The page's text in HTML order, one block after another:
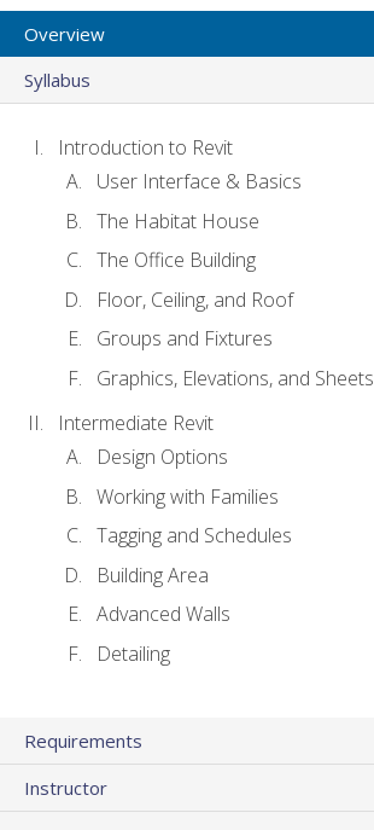
Overview
Syllabus
Introduction to Revit
User Interface & Basics
The Habitat House
The Office Building
Floor, Ceiling, and Roof
Groups and Fixtures
Graphics, Elevations, and Sheets
Intermediate Revit
Design Options
Working with Families
Tagging and Schedules
Building Area
Advanced Walls
Detailing
Requirements
Instructor